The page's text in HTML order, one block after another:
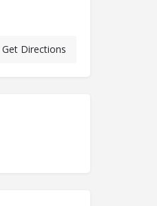
Get Directions